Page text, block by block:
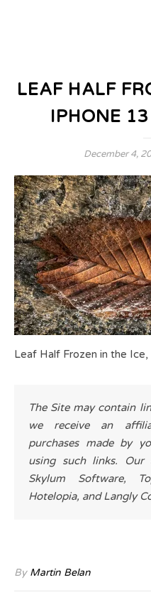
LEAF HALF
IPHONE
December 4,
Leaf Half Frozen in the
The Site may contain
we receive an
purchases made by
using such links. Our
Skylum Software,
Hotelopia, and Langly
By Martin Belan